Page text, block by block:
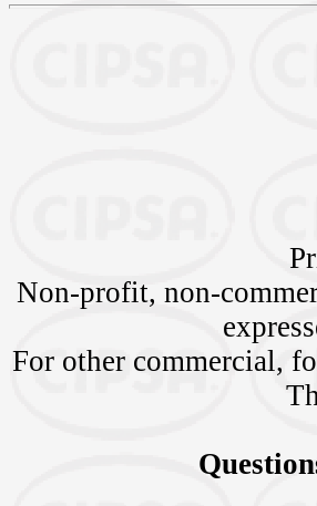
Non-profit, non-
For other commercial,